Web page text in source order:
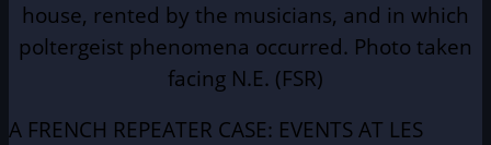
house, rented by the musicians, and in which
poltergeist phenomena occurred. Photo taken
facing N.E. (FSR)
A FRENCH REPEATER CASE: EVENTS AT LES